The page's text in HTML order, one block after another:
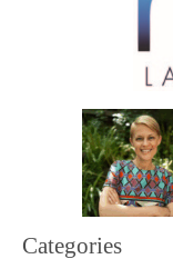
Categories